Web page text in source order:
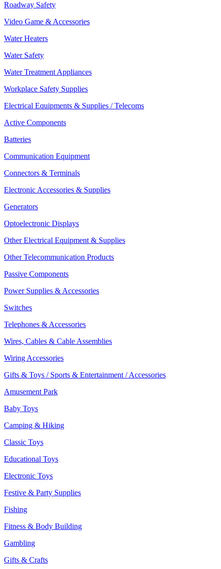
Roadway Safety
Video Game & Accessories
Water Heaters
Water Safety
Water Treatment Appliances
Workplace Safety Supplies
Electrical Equipments & Supplies / Telecoms
Active Components
Batteries
Communication Equipment
Connectors & Terminals
Electronic Accessories & Supplies
Generators
Optoelectronic Displays
Other Electrical Equipment & Supplies
Other Telecommunication Products
Passive Components
Power Supplies & Accessories
Switches
Telephones & Accessories
Wires, Cables & Cable Assemblies
Wiring Accessories
Gifts & Toys / Sports & Entertainment / Accessories
Amusement Park
Baby Toys
Camping & Hiking
Classic Toys
Educational Toys
Electronic Toys
Festive & Party Supplies
Fishing
Fitness & Body Building
Gambling
Gifts & Crafts